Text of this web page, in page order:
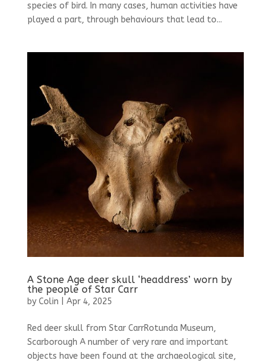
species of bird. In many cases, human activities have
played a part, through behaviours that lead to...
A Stone Age deer skull ‘headdress’ worn by
the people of Star Carr
by Colin Apr 4, 2025
Red deer skull from Star CarrRotunda Museum,
Scarborough A number of very rare and important
objects have been found at the archaeological site,